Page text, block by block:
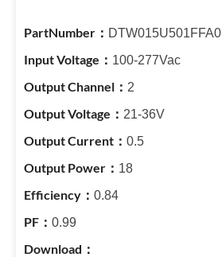
DTW015U501FFA0
100-277Vac
2
21-36V
0.5
18
0.84
0.99